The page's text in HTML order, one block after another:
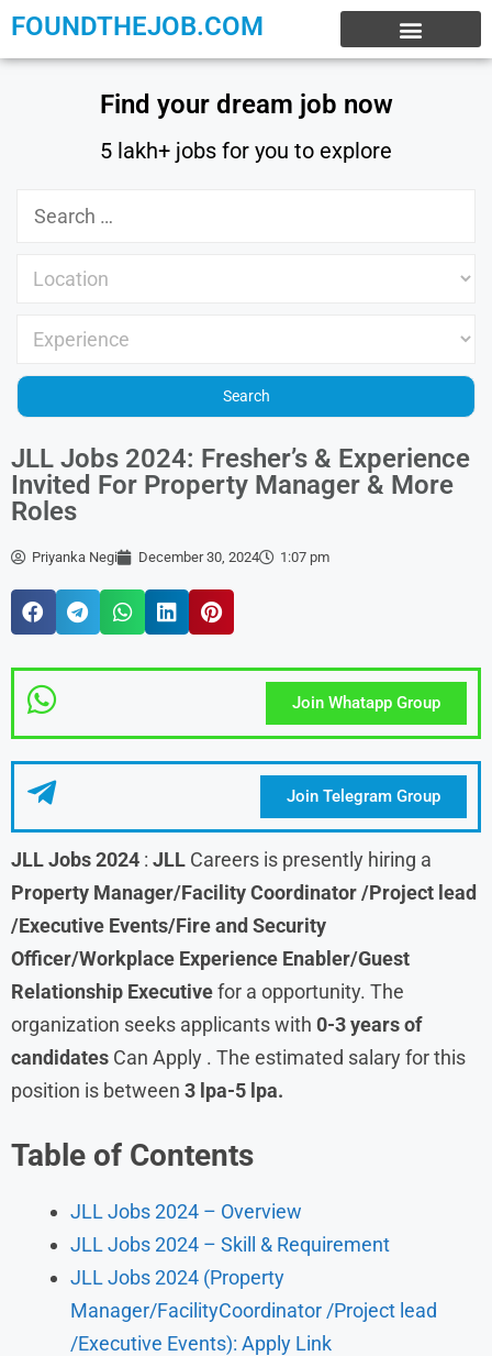
FOUNDTHEJOB.COM
Find your dream job now
5 lakh+ jobs for you to explore
JLL Jobs 2024: Fresher’s & Experience
Invited For Property Manager & More
Roles
Priyanka Negi December 30, 2024 1:07 pm
Join Whatapp Group
Join Telegram Group
JLL Jobs 2024 : JLL Careers is presently hiring a
Property Manager/Facility Coordinator /Project lead
/Executive Events/Fire and Security
Officer/Workplace Experience Enabler/Guest
Relationship Executivefor a opportunity. The
organization seeks applicants with 0-3 years of
candidates Can Apply . The estimated salary for this
position is between 3 lpa-5 lpa.
Table of Contents
JLL Jobs 2024 – Overview
JLL Jobs 2024 – Skill & Requirement
JLL Jobs 2024 (Property
Manager/FacilityCoordinator /Project lead
/Executive Events): Apply Link